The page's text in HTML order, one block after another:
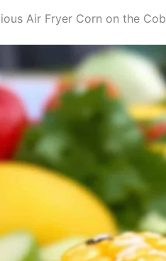
Air Fryer Corn on the Cob